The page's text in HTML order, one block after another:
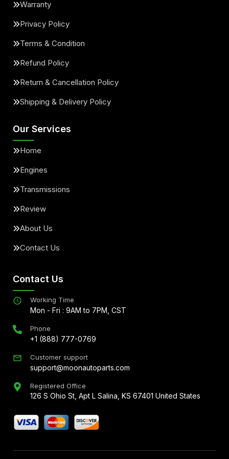
Warranty
Privacy Policy
Terms & Condition
Refund Policy
Return & Cancellation Policy
Shipping & Delivery Policy
Our Services
Home
Engines
Transmissions
Review
About Us
Contact Us
Contact Us
Working Time
Mon - Fri : 9AM to 7PM, CST
Phone
+1 (888) 777-0769
Customer support
support@moonautoparts.com
Registered Office
126 S Ohio St, Apt L Salina, KS 67401 United States